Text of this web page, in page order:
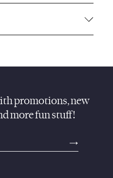
promotions, new
more fun stuff!